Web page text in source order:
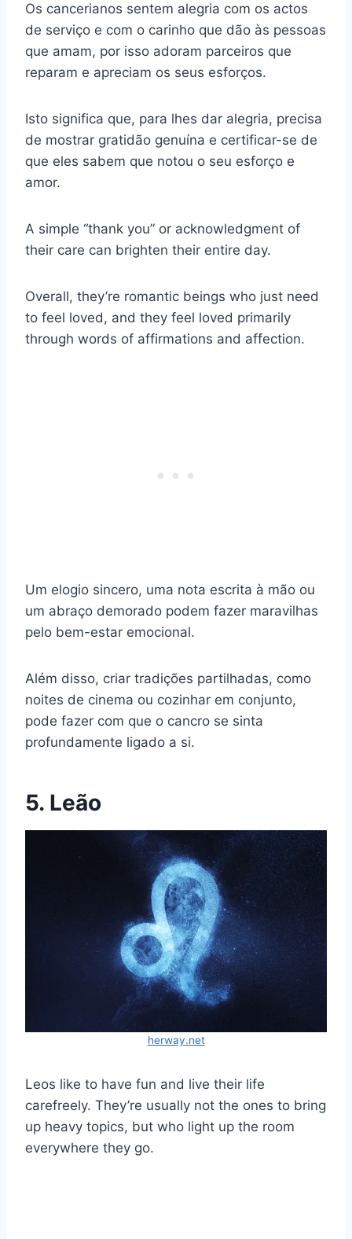
Os cancerianos sentem alegria com os actos
de serviço e com o carinho que dão às pessoas
que amam, por isso adoram parceiros que
reparam e apreciam os seus esforços.
Isto significa que, para lhes dar alegria, precisa
de mostrar gratidão genuína e certificar-se de
que eles sabem que notou o seu esforço e
amor.
A simple “thank you” or acknowledgment of
their care can brighten their entire day.
Overall, they’re romantic beings who just need
to feel loved, and they feel loved primarily
through words of affirmations and affection.
Um elogio sincero, uma nota escrita à mão ou
um abraço demorado podem fazer maravilhas
pelo bem-estar emocional.
Além disso, criar tradições partilhadas, como
noites de cinema ou cozinhar em conjunto,
pode fazer com que o cancro se sinta
profundamente ligado a si.
5. Leão
herway.net
Leos like to have fun and live their life
carefreely. They’re usually not the ones to bring
up heavy topics, but who light up the room
everywhere they go.